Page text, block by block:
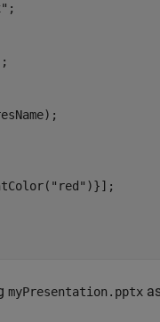
;
"red" )}];
myPresentation.pptx